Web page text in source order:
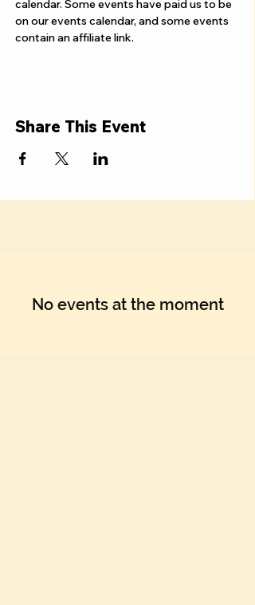
calendar. Some events have paid us to be
on our events calendar, and some events
contain an affiliate link.
Share This Event
No events at the moment